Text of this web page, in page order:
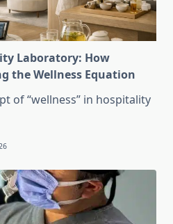
Laboratory: How
the Wellness Equation
of “wellness” in hospitality